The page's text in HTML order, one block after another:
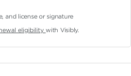
and license or signature
eligibilitywith Visibly.